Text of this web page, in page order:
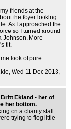
friends at the
the foyer looking
As I approached the
so I turned around
Johnson. More
tit.
look of pure
, Wed 11 Dec 2013,
Ekland - her of
her bottom.
on a charity stall
trying to flog little